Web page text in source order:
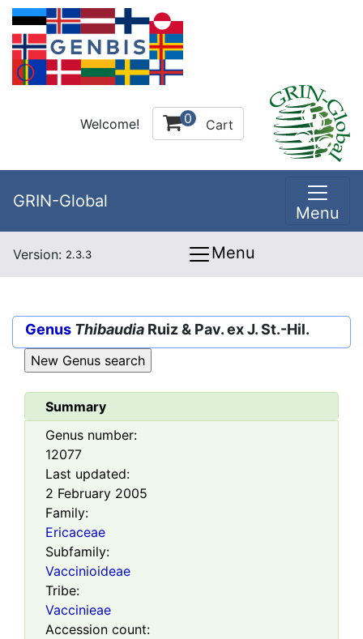
Welcome! 0 Cart
GRIN-Global
Menu
Version: 2.3.3 Menu
Genus Thibaudia Ruiz & Pav. ex J. St.-Hil.
Summary
Genus number:
12077
Last updated:
2 February 2005
Family:
Ericaceae
Subfamily:
Vaccinioideae
Tribe:
Vaccinieae
Accession count: